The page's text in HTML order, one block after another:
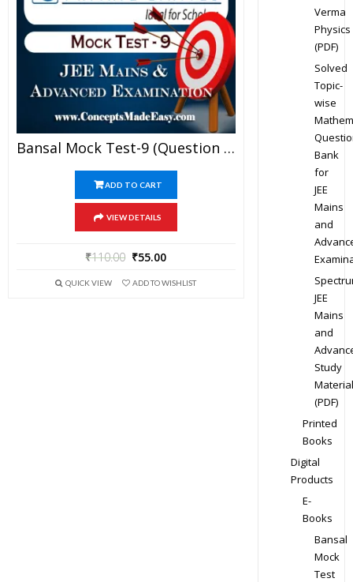
Bansal Mock Test-9 (Question Paper + Answer Key + Solution) Specially For JEE Mains Examination In PDF
ADD TO CART
VIEW DETAILS
₹110.00 ₹55.00
QUICK VIEW ADD TO WISHLIST
Verma
Physics
(PDF)
Solved
Topic-
wise
Bank
for
JEE
Mains
and
JEE
Mains
and
Study
Material
(PDF)
Printed
Books
Digital
Products
E-
Books
Bansal
Mock
Test